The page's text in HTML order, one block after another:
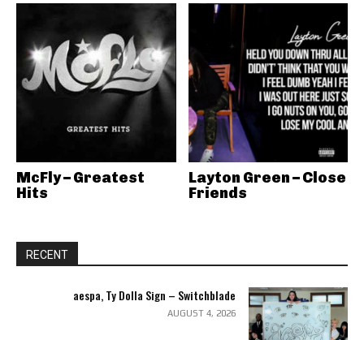
McFly – Greatest
Hits
Layton Green – Close
Friends
RECENT
aespa, Ty Dolla Sign – Switchblade
AUGUST 4, 2026